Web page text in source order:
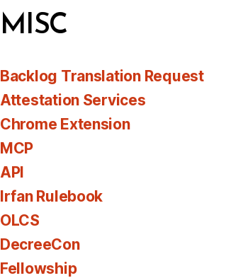
MISC
Backlog Translation Request
Attestation Services
Chrome Extension
MCP
API
Irfan Rulebook
OLCS
DecreeCon
Fellowship